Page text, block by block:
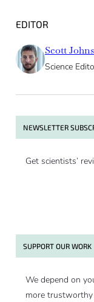
EDITOR
Scott
Science
NEWSLETTER
Get scientists’
SUPPORT OUR WORK
We depend on
more trustworthy